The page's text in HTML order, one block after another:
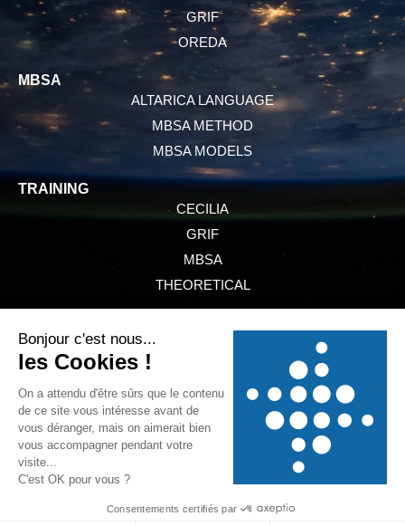
GRIF
OREDA
MBSA
ALTARICA LANGUAGE
MBSA METHOD
MBSA MODELS
TRAINING
CECILIA
GRIF
MBSA
THEORETICAL
SERVICES
NEWS
REFERENCES
GTCS
PRIVACY POLICY
COOKIE POLICY